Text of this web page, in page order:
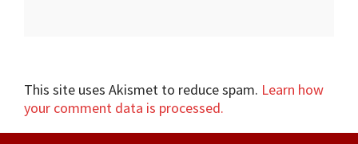
This site uses Akismet to reduce spam. Learn how
your comment data is processed.